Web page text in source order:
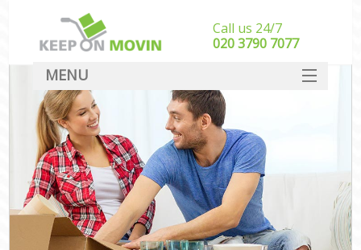
Call us 24/7
‎‎020 3790 7077
MENU
SERVICES
HOME
DEALS
FAQ
CONTACT